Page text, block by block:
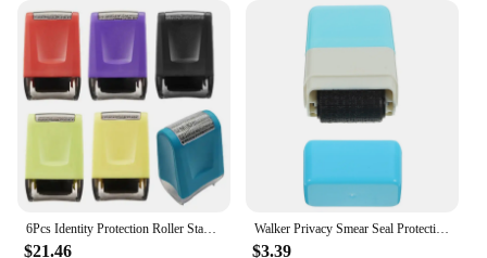
6Pcs Identity Protection Roller Stamp For Guarding Your Id Privacy Confidential Data Anti-Theft Smear Stamp, 6 Colors
$21.46
Walker Privacy Smear Seal Protection Stamp Anti-counterfeiting Confidential Blue Convenient Roller Portable for Home
$3.39